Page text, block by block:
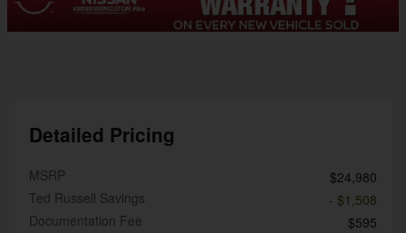
Detailed Pricing
MSRP
$24,980
Ted Russell Savings
- $1,508
Documentation Fee
$595